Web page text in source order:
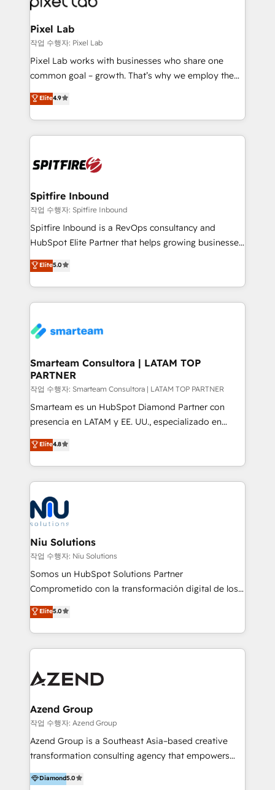
developers, copywriters and designers work side by
side to meet the specific demands of every client
and project. Dedicated HubSpot teams combine all
skills for HubSpot projects from strategy to
implementation and training. Skilled in-house
complex API integrations with external platforms.
Working from several campuses across Belgium, The
such as Brussels Airport, Volvo, Farmaline, Agilitas,
Streamz and Michelin.
Pixel Lab
작업 수행자: Pixel Lab
Pixel Lab works with businesses who share one
common goal – growth. That’s why we employ the
latest innovations in disruptive technology in our
approach to web design, sales enablement and
inbound marketing that deliver month-on-month
growth for our client's businesses. These methods
exactly where your marketing budget is being used
and overall revenue to a level not feasible with
traditional methods. If you’re a frustrated marketing
manager or business owner sick of wasting budget
with generic agencies and their outdated methods,
just like yours attract more high-quality leads
throughout each stage of the buying cycle with
enable sales teams with the process, technology and
training to smash targets.
Elite4.9
Spitfire Inbound
작업 수행자: Spitfire Inbound
Spitfire Inbound is a RevOps consultancy and
HubSpot Elite Partner that helps growing businesses
design predictable, scalable revenue-driving
strategies. With offices in South Africa and London,
we take a RevOps-led approach that aligns sales,
marketing & service, breaks down silos, and gives
confidence. We deliver end to end strategy and
and technology around a single source of truth to
support sustainable growth and better decision-
making. Working with clients locally and globally, our
expertise includes HubSpot onboarding and CRM
implementation, automation, sales and customer
and data-driven campaigns. Winners of the first
Global HEART Award, Yamini Rogan, CEO of
Connect with us to see how we can do better and be
better together 🏆
Elite5.0
Smarteam Consultora | LATAM TOP
PARTNER
작업 수행자: Smarteam Consultora | LATAM TOP PARTNER
Smarteam es un HubSpot Diamond Partner con
presencia en LATAM y EE. UU., especializado en
implementaciones de HubSpot, integraciones API y
optimización de procesos comerciales con IA. Con
más de 6 años de experiencia, hemos liderado 100+
implementaciones conectando HubSpot con SAP,
ERPs, e-commerce, plataformas financieras,
WhatsApp y sistemas logísticos. Nuestro equipo
multicultural trabaja en español, inglés y portugués,
uniendo visión estratégica y excelencia técnica para
generar resultados medibles. Apoyamos a empresas
de construcción, educación, tecnología, retail, e-
commerce, salud, financieras, seguros y servicios,
tomar decisiones basadas en datos. 🌎 Highlights:
5+ años como partner HubSpot 100+
LATAM 2025 🏆 Impulsamos crecimiento con CRM +
IA en múltiples industrias. 👉 ¿Listo para transformar
Elite4.8
Niu Solutions
작업 수행자: Niu Solutions
Somos un HubSpot Solutions Partner
Comprometido con la transformación digital de los
procesos comerciales de las empresas en
Latinoamérica, con un enfoque en Marketing, Ventas
y Servicio al Cliente. Somos un equipo de trabajo
multidisciplinario de alto rendimiento, con
Optimizar la eficiencia operativa de nuestros
Asegurar resultados medibles Nos especializamos
en bancos, seguros, e-commerce, Desarrolladores
Inmobiliarios y Empresas Distribuidoras de
Productos
Elite5.0
Azend Group
작업 수행자: Azend Group
Azend Group is a Southeast Asia–based creative
transformation consulting agency that empowers
vision-led brands and businesses to ascend for
better change. With three specialist agencies merged
Diamond5.0